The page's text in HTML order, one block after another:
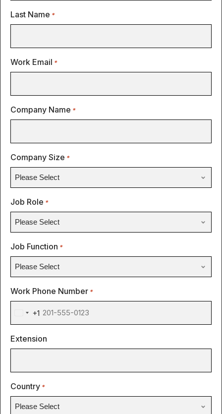
Last Name *
Work Email *
Company Name *
Company Size *
Job Role *
Job Function *
Work Phone Number *
United
+1
+1
Extension
Country *